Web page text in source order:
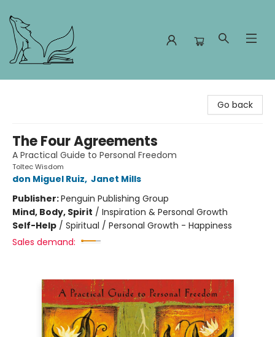
Go back
The Four Agreements
A Practical Guide to Personal Freedom
Toltec Wisdom
don Miguel Ruiz, Janet Mills
Publisher:Penguin Publishing Group
Mind, Body, Spirit / Inspiration & Personal Growth
Self-Help / Spiritual / Personal Growth - Happiness
Sales demand: